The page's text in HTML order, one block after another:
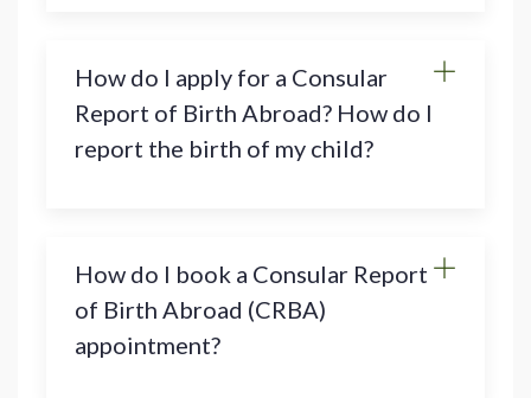
How do I apply for a Consular
Report of Birth Abroad? How do I
report the birth of my child?
How do I book a Consular Report
of Birth Abroad (CRBA)
appointment?